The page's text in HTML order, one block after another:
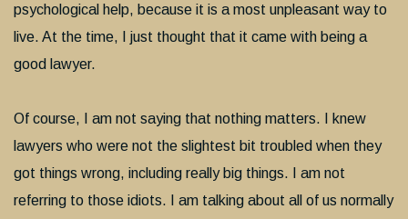
psychological help, because it is a most unpleasant way to
live. At the time, I just thought that it came with being a
good lawyer.
Of course, I am not saying that nothing matters. I knew
lawyers who were not the slightest bit troubled when they
got things wrong, including really big things. I am not
referring to those idiots. I am talking about all of us normally